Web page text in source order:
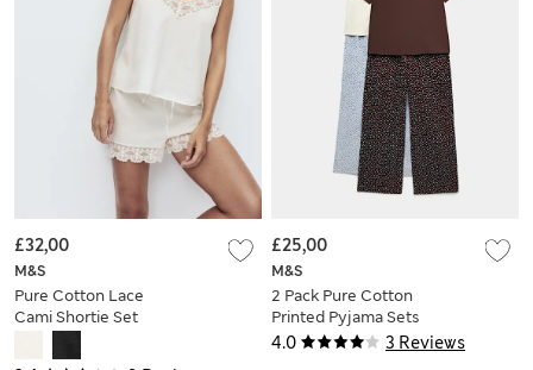
M&S
Pure Cotton Lace
Cami Shortie Set
£32,00
4.0 3 Reviews
M&S
2 Pack Pure Cotton
Printed Pyjama Sets
£25,00